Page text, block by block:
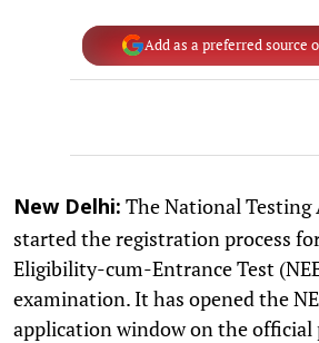
Add as a preferred source
New Delhi: The National Testing
started the registration process
Eligibility-cum-Entrance Test
examination. It has opened the
application window on the official